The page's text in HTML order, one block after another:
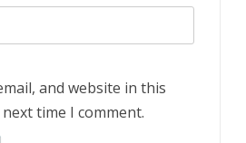
and website in this
time I comment.